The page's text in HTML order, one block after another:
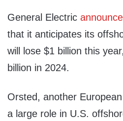
General Electric
that it anticipates its
will lose $1 billion this
billion in 2024.
Orsted, another
a large role in U.S.